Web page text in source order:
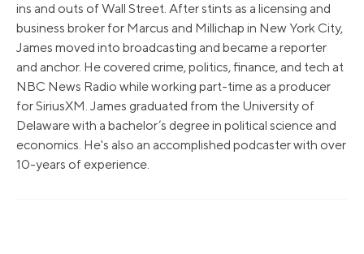
ins and outs of Wall Street. After stints as a licensing and
business broker for Marcus and Millichap in New York City,
James moved into broadcasting and became a reporter
and anchor. He covered crime, politics, finance, and tech at
NBC News Radio while working part-time as a producer
for SiriusXM. James graduated from the University of
Delaware with a bachelor’s degree in political science and
economics. He's also an accomplished podcaster with over
10-years of experience.